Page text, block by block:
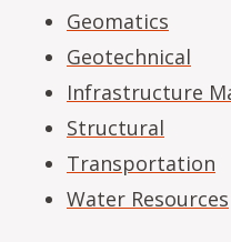
Geomatics
Geotechnical
Infrastructure
Structural
Transportation
Water Resources